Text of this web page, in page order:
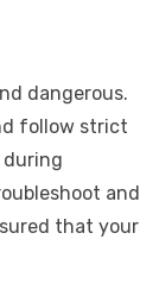
dangerous.
follow strict
and
that your